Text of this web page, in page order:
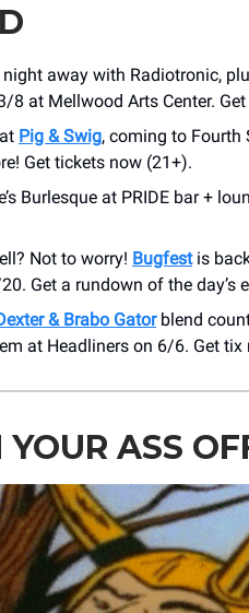
away with Radiotronic,
8 at Mellwood Arts Center.
Pig & Swig, coming to Fourth
Get tickets now (21+).
Burlesque at PRIDE bar +
Not to worry! Bugfestis
Get a rundown of the day’s
& Brabo Gatorblend
at Headliners on 6/6. Get tix
ASS